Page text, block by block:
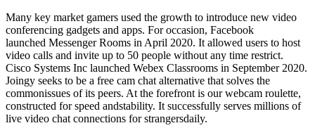
Many key market gamers used the growth to introduce new video
conferencing gadgets and apps. For occasion, Facebook
launched Messenger Rooms in April 2020. It allowed users to host
video calls and invite up to 50 people without any time restrict.
Cisco Systems Inc launched Webex Classrooms in September 2020.
Joingy seeks to be a free cam chat alternative that solves the
commonissues of its peers. At the forefront is our webcam roulette,
constructed for speed andstability. It successfully serves millions of
live video chat connections for strangersdaily.